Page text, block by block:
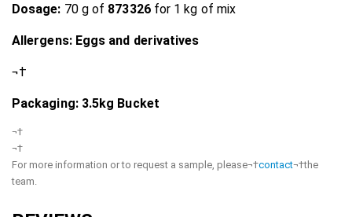
Dosage: 70 g of 873326 for 1 kg of mix
Allergens: Eggs and derivatives
¬†
Packaging: 3.5kg Bucket
¬†
¬†
For more information or to request a sample, please¬†contact¬†the
team.